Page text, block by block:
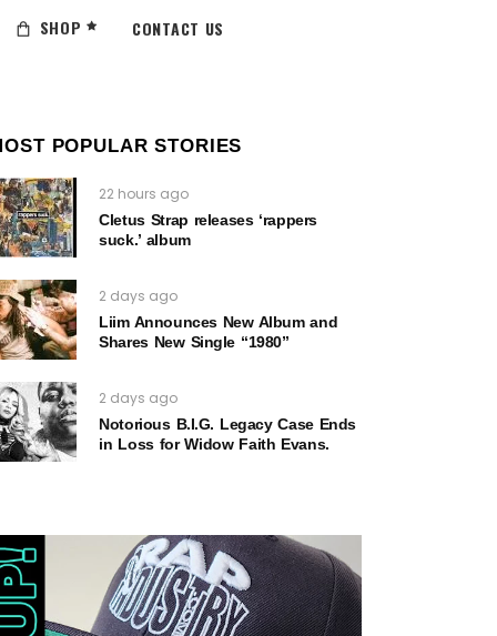
SHOP CONTACT US
POPULAR STORIES
22 hours ago
Cletus Strap releases ‘rappers
suck.’ album
2 days ago
Liim Announces New Album and
Shares New Single “1980”
2 days ago
Notorious B.I.G. Legacy Case Ends
in Loss for Widow Faith Evans.